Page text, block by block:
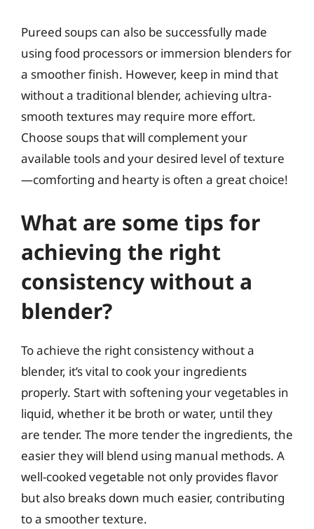
Pureed soups can also be successfully made
using food processors or immersion blenders for
a smoother finish. However, keep in mind that
without a traditional blender, achieving ultra-
smooth textures may require more effort.
Choose soups that will complement your
available tools and your desired level of texture
—comforting and hearty is often a great choice!
What are some tips for
achieving the right
consistency without a
blender?
To achieve the right consistency without a
blender, it’s vital to cook your ingredients
properly. Start with softening your vegetables in
liquid, whether it be broth or water, until they
are tender. The more tender the ingredients, the
easier they will blend using manual methods. A
well-cooked vegetable not only provides flavor
but also breaks down much easier, contributing
to a smoother texture.